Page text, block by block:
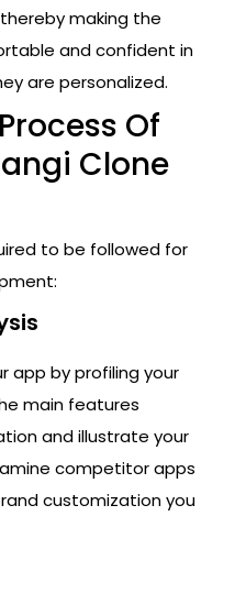
making the
and confident in
are personalized.
Of
Clone
to be followed for
app by profiling your
main features
and illustrate your
competitor apps
customization you